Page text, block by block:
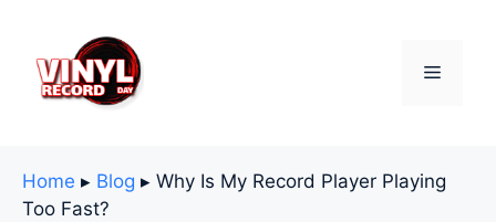
content
Menu
Home ▸ Blog ▸ Why Is My Record Player Playing
Too Fast?